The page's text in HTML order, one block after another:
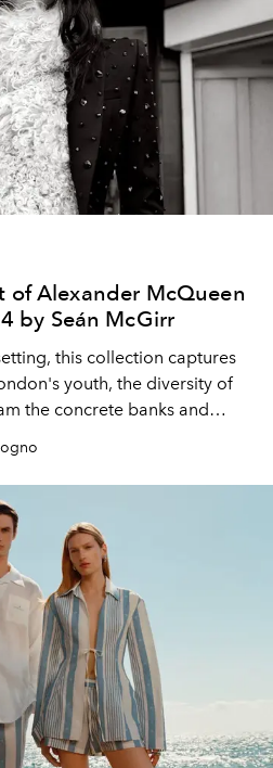
of Alexander McQueen
by Seán McGirr
this collection captures
youth, the diversity of
the concrete banks and
city, in search of its immediate